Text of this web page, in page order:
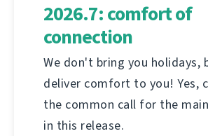
2026.7: comfort of
connection
We don't bring you holidays,
deliver comfort to you! Yes,
the common call for the
in this release.